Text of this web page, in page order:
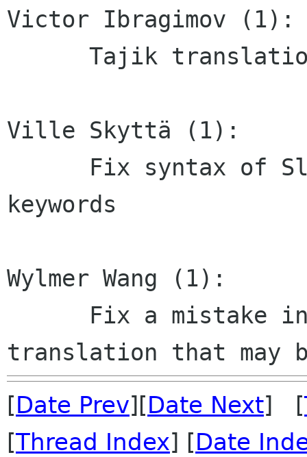
Victor Ibragimov (1):
Ville Skyttä (1):
keywords
Wylmer Wang (1):
[Date Prev][Date Next] [
[Thread Index] [Date